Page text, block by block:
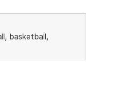
basketball,